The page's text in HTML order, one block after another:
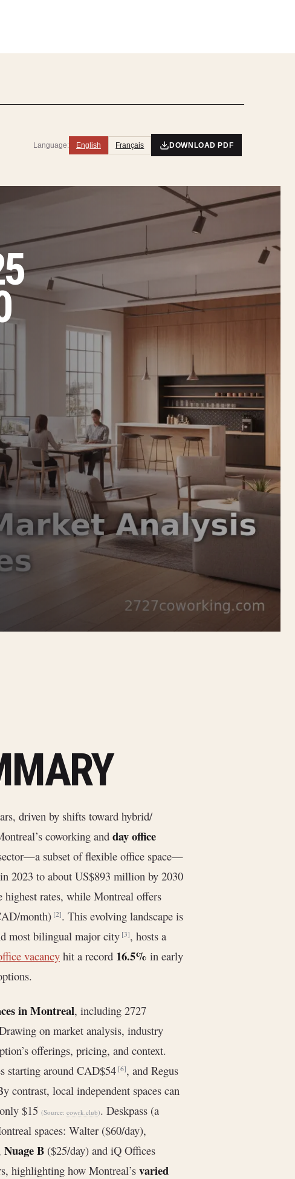
Language: English Français DOWNLOAD PDF
driven by shifts toward hybrid/
coworking and day office
subset of flexible office space—
2023 to about US$893 million by 2030
highest rates, while Montreal offers
month)[2]. This evolving landscape is
most bilingual major city[3], hosts a
vacancy hit a record 16.5% in early
in Montreal, including 2727
on market analysis, industry
offerings, pricing, and context.
starting around CAD$54[6], and Regus
contrast, local independent spaces can
$15 (Source: cowrk.club). Deskpass (a
spaces: Walter ($60/day),
Nuage B ($25/day) and iQ Offices
highlighting how Montreal’s varied